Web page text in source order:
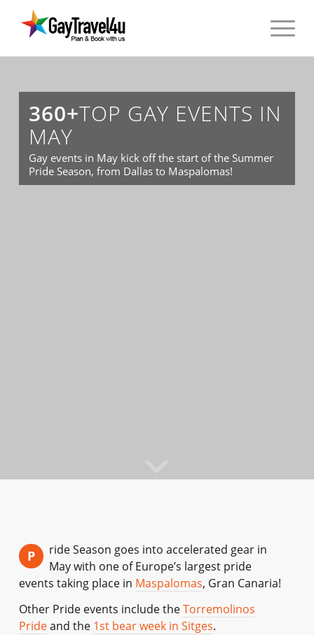
360+TOP GAY EVENTS IN
MAY
Gay events in May kick off the start of the Summer
Pride Season, from Dallas to Maspalomas!
P
ride Season goes into accelerated gear in
May with one of Europe’s largest pride
events taking place in Maspalomas, Gran Canaria!
Other Pride events include theTorremolinos
Prideand the 1st bear week in Sitges.